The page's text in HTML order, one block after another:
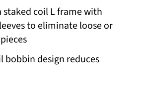
staked coil L frame with
to eliminate loose or
bobbin design reduces